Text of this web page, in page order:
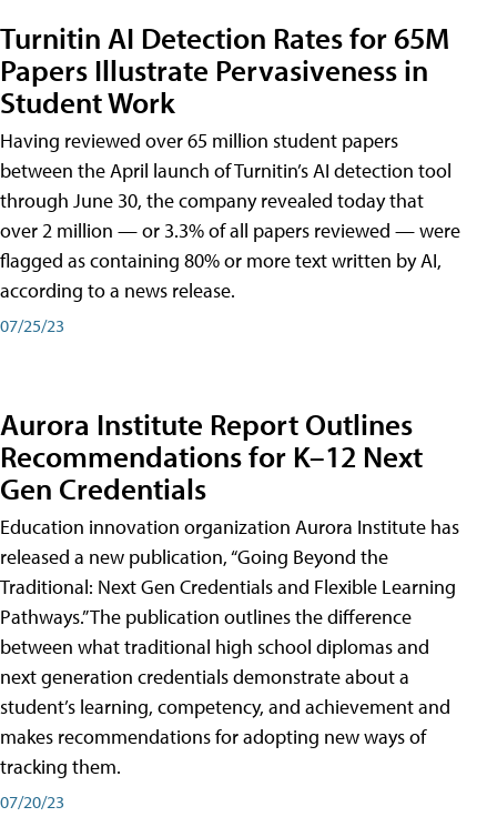
Turnitin AI Detection Rates for 65M
Papers Illustrate Pervasiveness in
Student Work
Having reviewed over 65 million student papers
between the April launch of Turnitin’s AI detection tool
through June 30, the company revealed today that
over 2 million — or 3.3% of all papers reviewed — were
flagged as containing 80% or more text written by AI,
according to a news release.
07/25/23
Aurora Institute Report Outlines
Recommendations for K–12 Next
Gen Credentials
Education innovation organization Aurora Institute has
released a new publication, “Going Beyond the
Traditional: Next Gen Credentials and Flexible Learning
Pathways.” The publication outlines the difference
between what traditional high school diplomas and
next generation credentials demonstrate about a
student’s learning, competency, and achievement and
makes recommendations for adopting new ways of
tracking them.
07/20/23